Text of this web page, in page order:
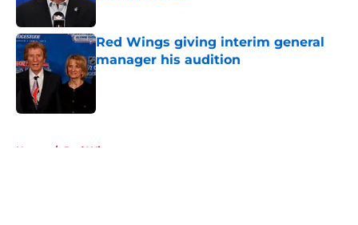
Published by on Invalid Date
Red Wings giving interim general
manager his audition
Published by on Invalid Date
Home / Red Wings prospects